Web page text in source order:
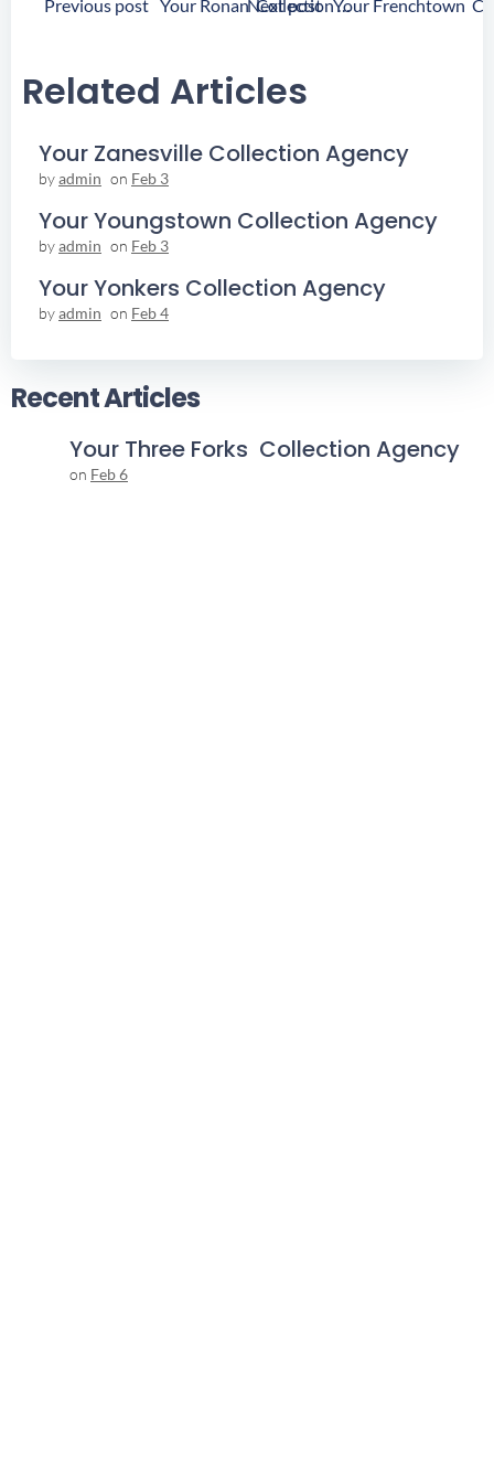
Post
Previous post Your Ronan Collection Agency
Post
Next post
Related Articles
Your Zanesville Collection Agency
byadmin on Feb 3
Your Youngstown Collection Agency
byadmin on Feb 3
Your Yonkers Collection Agency
byadmin on Feb 4
Recent Articles
Your Three Forks Collection Agency
on Feb 6